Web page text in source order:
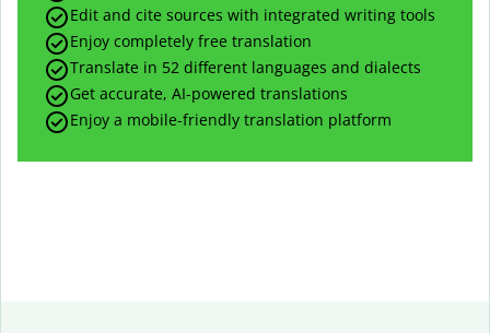
Edit and cite sources with integrated writing tools
Enjoy completely free translation
Translate in 52 different languages and dialects
Get accurate, AI-powered translations
Enjoy a mobile-friendly translation platform